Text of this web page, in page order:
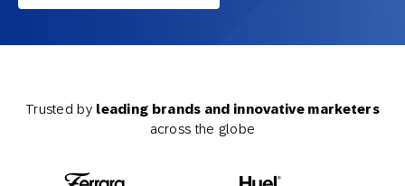
Trusted by leading brands and innovative marketers
across the globe